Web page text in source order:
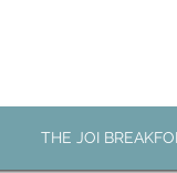
THE JOI